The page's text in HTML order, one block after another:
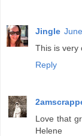
Jingle
This is very
Reply
Love that
Helene